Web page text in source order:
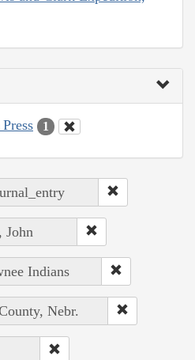
1
John
Indians
Nebr.